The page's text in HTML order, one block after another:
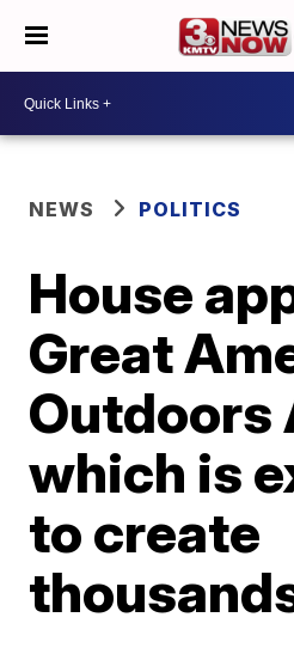
NEWS POLITICS
House
Great
Outdoors
which is
to create